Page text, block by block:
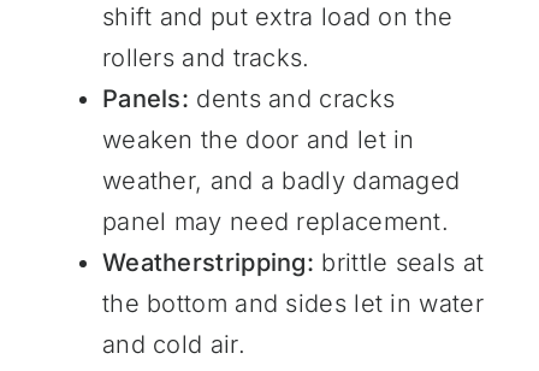
shift and put extra load on the
rollers and tracks.
Panels: dents and cracks
weaken the door and let in
weather, and a badly damaged
panel may need replacement.
Weatherstripping: brittle seals at
the bottom and sides let in water
and cold air.